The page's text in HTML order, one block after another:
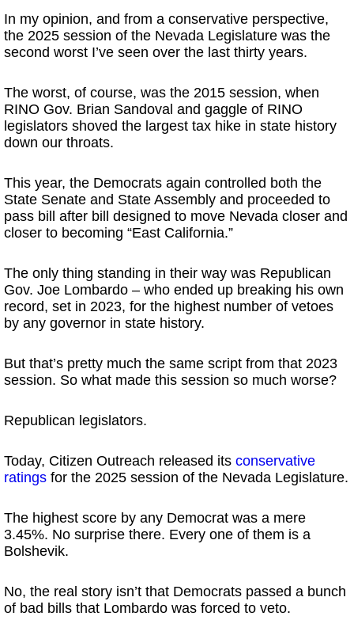
In my opinion, and from a conservative perspective,
the 2025 session of the Nevada Legislature was the
second worst I’ve seen over the last thirty years.
The worst, of course, was the 2015 session, when
RINO Gov. Brian Sandoval and gaggle of RINO
legislators shoved the largest tax hike in state history
down our throats.
This year, the Democrats again controlled both the
State Senate and State Assembly and proceeded to
pass bill after bill designed to move Nevada closer and
closer to becoming “East California.”
The only thing standing in their way was Republican
Gov. Joe Lombardo – who ended up breaking his own
record, set in 2023, for the highest number of vetoes
by any governor in state history.
But that’s pretty much the same script from that 2023
session. So what made this session so much worse?
Republican legislators.
Today, Citizen Outreach released its conservative
ratings for the 2025 session of the Nevada Legislature.
The highest score by any Democrat was a mere
3.45%. No surprise there. Every one of them is a
Bolshevik.
No, the real story isn’t that Democrats passed a bunch
of bad bills that Lombardo was forced to veto.